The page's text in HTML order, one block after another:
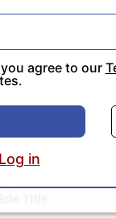
agree to our
Log in